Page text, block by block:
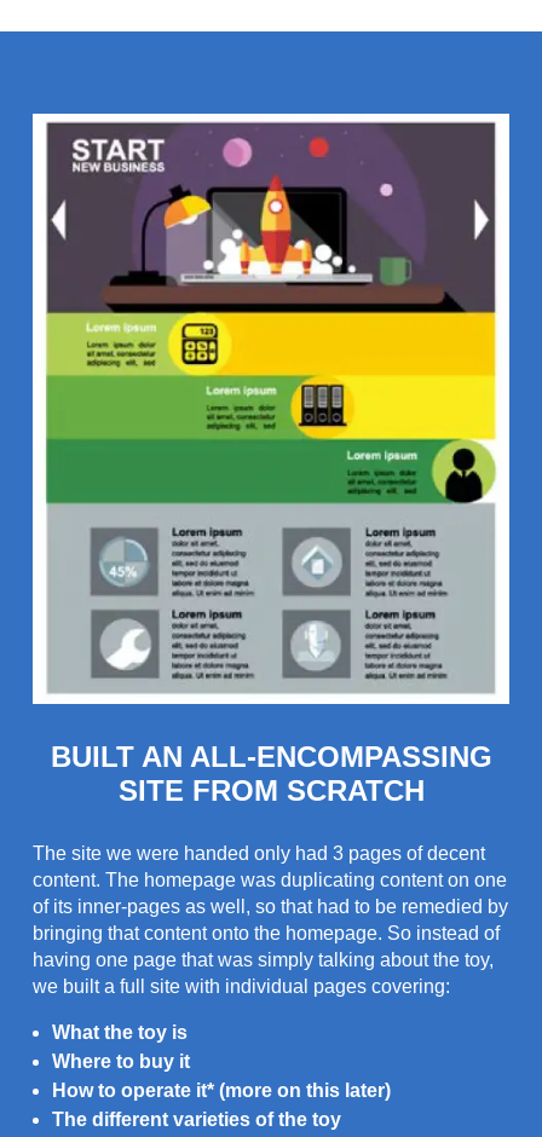
BUILT AN ALL-ENCOMPASSING
SITE FROM SCRATCH
The site we were handed only had 3 pages of decent
content. The homepage was duplicating content on one
of its inner-pages as well, so that had to be remedied by
bringing that content onto the homepage. So instead of
having one page that was simply talking about the toy,
we built a full site with individual pages covering:
What the toy is
Where to buy it
How to operate it* (more on this later)
The different varieties of the toy